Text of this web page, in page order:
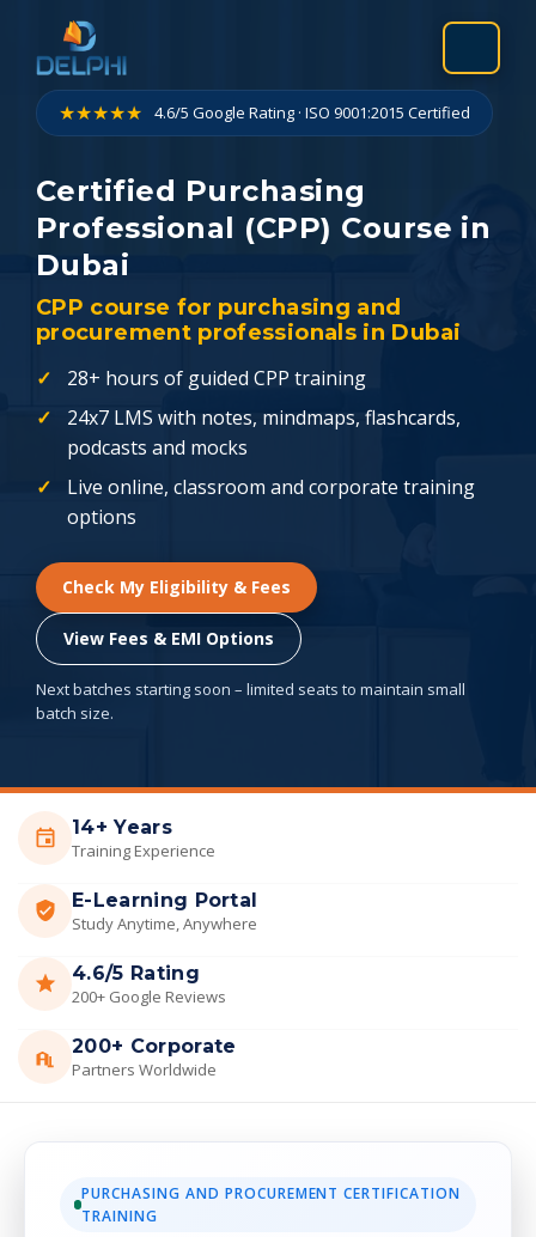
content
★★★★★ 4.6/5 Google Rating · ISO 9001:2015 Certified
Certified Purchasing
Professional (CPP) Course in
Dubai
CPP course for purchasing and
procurement professionals in Dubai
28+ hours of guided CPP training
24x7 LMS with notes, mindmaps, flashcards,
podcasts and mocks
Live online, classroom and corporate training
options
Check My Eligibility & Fees
View Fees & EMI Options
Next batches starting soon – limited seats to maintain small
batch size.
14+ Years
Training Experience
E-Learning Portal
Study Anytime, Anywhere
4.6/5 Rating
200+ Google Reviews
200+ Corporate
Partners Worldwide
PURCHASING AND PROCUREMENT CERTIFICATION
TRAINING